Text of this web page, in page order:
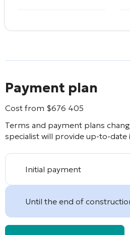
Payment plan
Cost from $676 405
Terms and payment plans
specialist will provide up-to-
Initial payment
Until the end of